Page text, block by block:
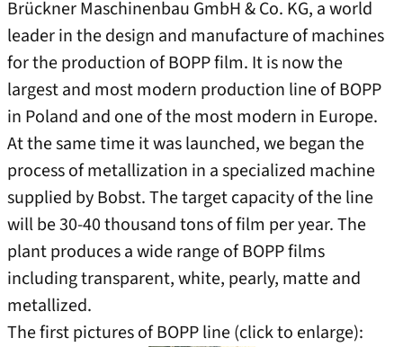
Brückner Maschinenbau GmbH & Co. KG, a world
leader in the design and manufacture of machines
for the production of BOPP film. It is now the
largest and most modern production line of BOPP
in Poland and one of the most modern in Europe.
At the same time it was launched, we began the
process of metallization in a specialized machine
supplied by Bobst. The target capacity of the line
will be 30-40 thousand tons of film per year. The
plant produces a wide range of BOPP films
including transparent, white, pearly, matte and
metallized.
The first pictures of BOPP line (click to enlarge):